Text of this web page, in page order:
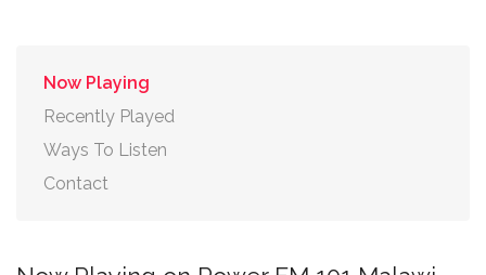
Now Playing
Recently Played
Ways To Listen
Contact